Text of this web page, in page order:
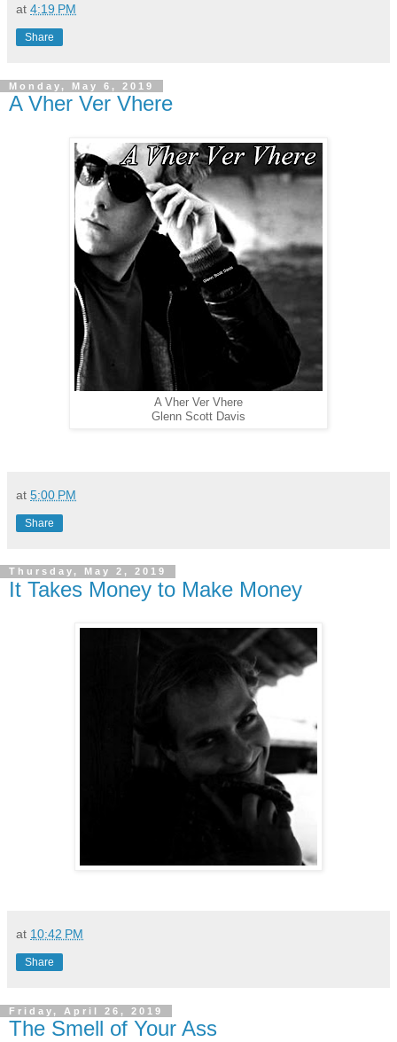
at 4:19 PM
Share
Monday, May 6, 2019
A Vher Ver Vhere
A Vher Ver Vhere
Glenn Scott Davis
at 5:00 PM
Share
Thursday, May 2, 2019
It Takes Money to Make Money
at 10:42 PM
Share
Friday, April 26, 2019
The Smell of Your Ass